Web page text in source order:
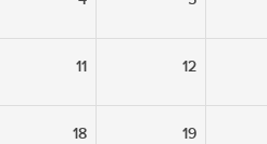
11 12
18 19